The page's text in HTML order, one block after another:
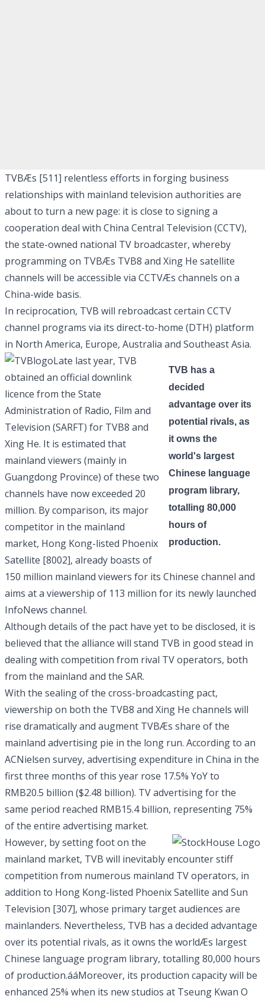
TVBÆs [511] relentless efforts in forging business
relationships with mainland television authorities are
about to turn a new page: it is close to signing a
cooperation deal with China Central Television (CCTV),
the state-owned national TV broadcaster, whereby
programming on TVBÆs TVB8 and Xing He satellite
channels will be accessible via CCTVÆs channels on a
China-wide basis.
In reciprocation, TVB will rebroadcast certain CCTV
channel programs via its direct-to-home (DTH) platform
in North America, Europe, Australia and Southeast Asia.
TVB has a
decided
advantage over its
potential rivals, as
it owns the
world's largest
Chinese language
program library,
totalling 80,000
hours of
production.
Late last year, TVB
obtained an official downlink
licence from the State
Administration of Radio, Film and
Television (SARFT) for TVB8 and
Xing He. It is estimated that
mainland viewers (mainly in
Guangdong Province) of these two
channels have now exceeded 20
million. By comparison, its major
competitor in the mainland
market, Hong Kong-listed Phoenix
Satellite [8002], already boasts of
150 million mainland viewers for its Chinese channel and
aims at a viewership of 113 million for its newly launched
InfoNews channel.
Although details of the pact have yet to be disclosed, it is
believed that the alliance will stand TVB in good stead in
dealing with competition from rival TV operators, both
from the mainland and the SAR.
With the sealing of the cross-broadcasting pact,
viewership on both the TVB8 and Xing He channels will
rise dramatically and augment TVBÆs share of the
mainland advertising pie in the long run. According to an
ACNielsen survey, advertising expenditure in China in the
first three months of this year rose 17.5% YoY to
RMB20.5 billion ($2.48 billion). TV advertising for the
same period reached RMB15.4 billion, representing 75%
of the entire advertising market.
However, by setting foot on the
mainland market, TVB will inevitably encounter stiff
competition from numerous mainland TV operators, in
addition to Hong Kong-listed Phoenix Satellite and Sun
Television [307], whose primary target audiences are
mainlanders. Nevertheless, TVB has a decided advantage
over its potential rivals, as it owns the worldÆs largest
Chinese language program library, totalling 80,000 hours
of production.ááMoreover, its production capacity will be
enhanced 25% when its new studios at Tseung Kwan O